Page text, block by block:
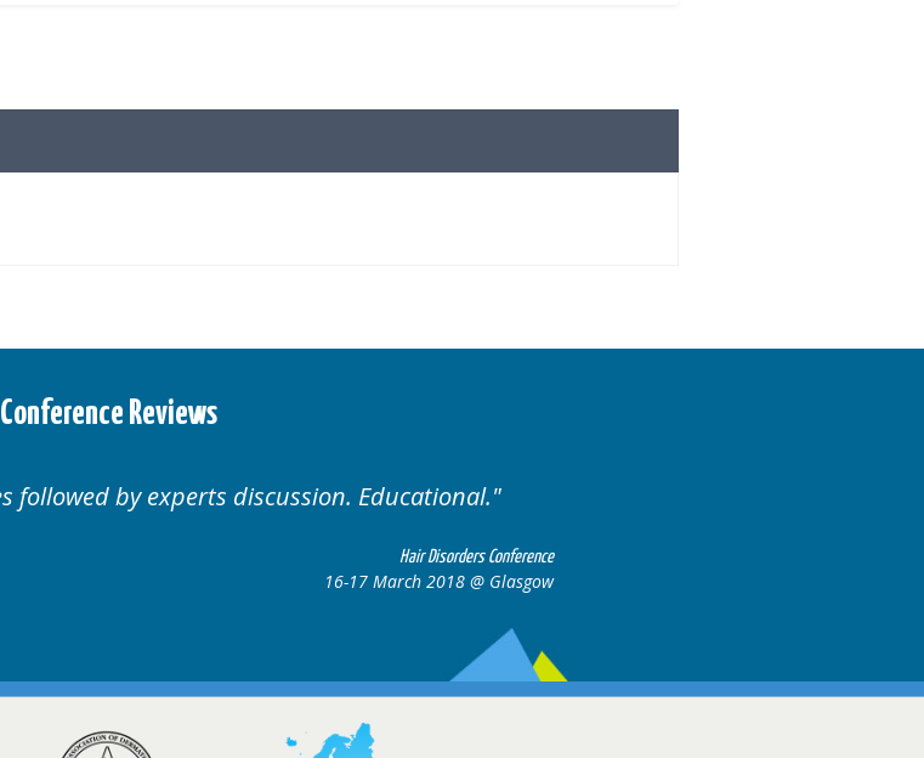
Conference Reviews
Well organised. Excellent variety of cases.
16-17 March 2018 @ Glasgow